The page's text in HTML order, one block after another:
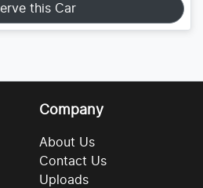
this Car
Company
About Us
Contact Us
Uploads